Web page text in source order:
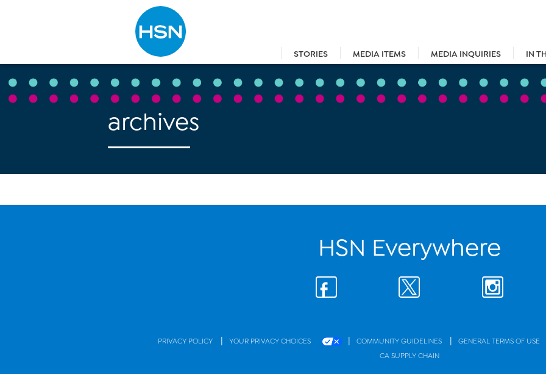
STORIES MEDIA ITEMS MEDIA INQUIRIES IN
Type to search
archives
HSN Everywhere
PRIVACY POLICY | YOUR PRIVACY CHOICES | COMMUNITY GUIDELINES | GENERAL TERMS OF USE
CA SUPPLY CHAIN